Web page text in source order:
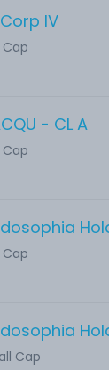
IV
- CL A
Cap